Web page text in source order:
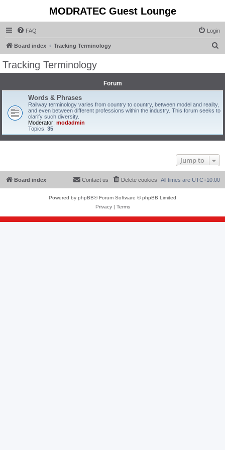
MODRATEC Guest Lounge
FAQ Login
Board index Tracking Terminology
Tracking Terminology
Forum
Words & Phrases
Railway terminology varies from country to country, between model and reality,
and even between different professions within the industry. This forum seeks to
clarify such diversity.
Moderator: modadmin
Topics: 35
Jump to
Board index All times are UTC+10:00
Delete cookies
Contact us
Powered by phpBB® Forum Software © phpBB Limited
Privacy| Terms